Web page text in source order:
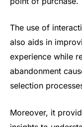
The use of
also aids in
experience while
abandonment
selection
Moreover, it